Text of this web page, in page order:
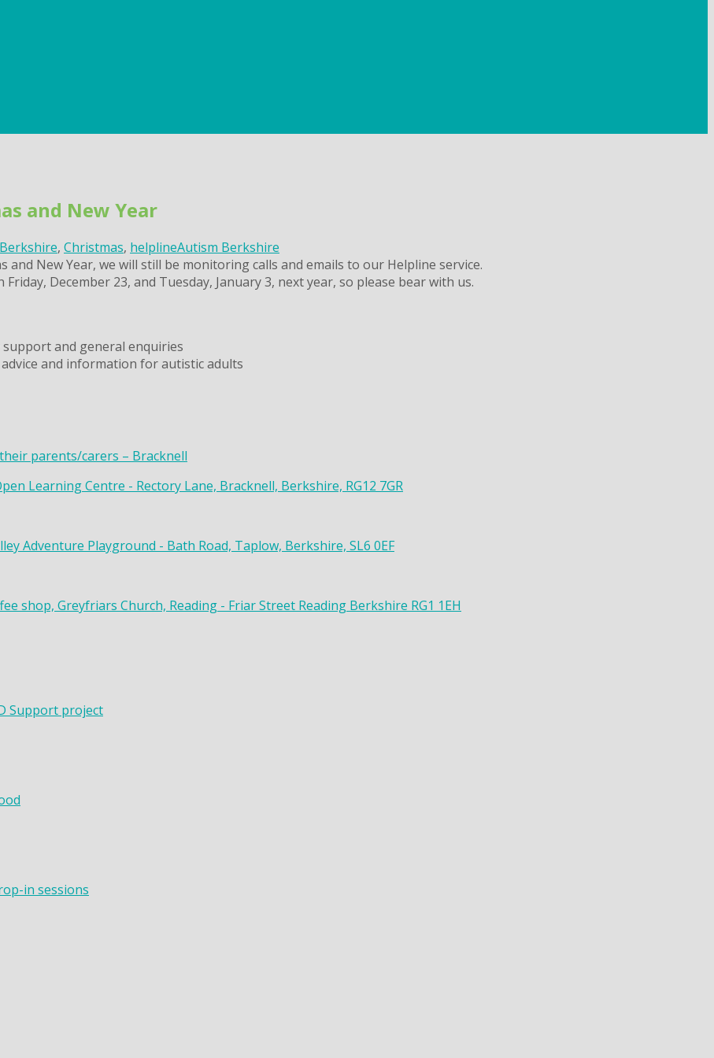
and New Year
, Christmas, helplineAutism Berkshire
New Year, we will still be monitoring calls and emails to our Helpline service.
December 23, and Tuesday, January 3, next year, so please bear with us.
and general enquiries
and information for autistic adults
parents/carers – Bracknell
Learning Centre - Rectory Lane, Bracknell, Berkshire, RG12 7GR
Adventure Playground - Bath Road, Taplow, Berkshire, SL6 0EF
shop, Greyfriars Church, Reading - Friar Street Reading Berkshire RG1 1EH
Support project
in sessions